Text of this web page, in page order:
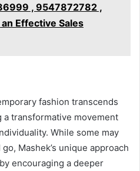
, 9547872782 ,
Effective Sales
fashion transcends
a transformative movement
While some may
Mashek’s unique approach
encouraging a deeper